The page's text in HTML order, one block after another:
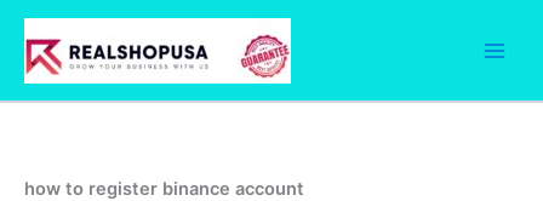
Skip
content
how to register binance account